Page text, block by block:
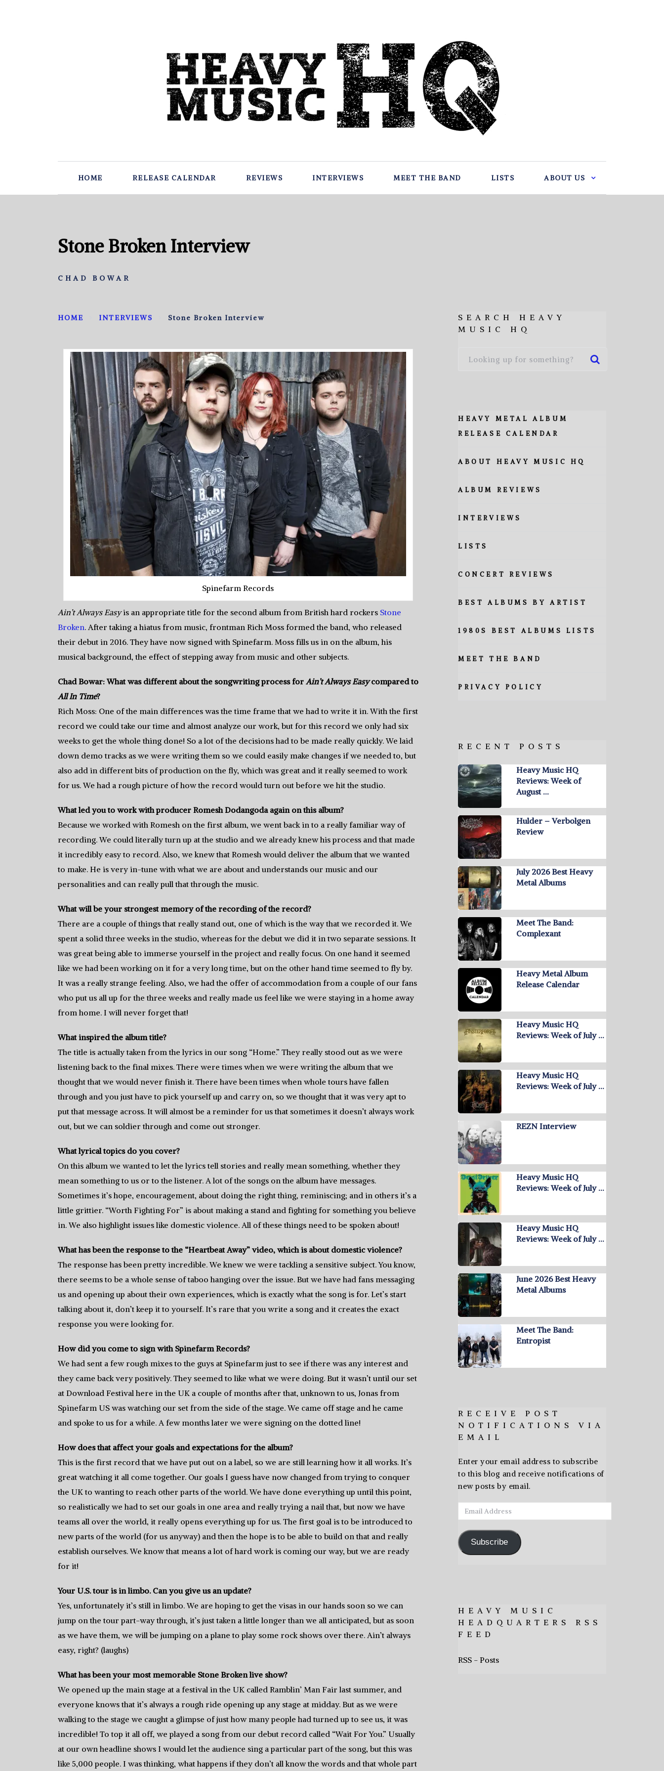
HOME RELEASE CALENDAR REVIEWS INTERVIEWS MEET THE BAND LISTS ABOUT US
Stone Broken Interview
CHAD BOWAR
HOME INTERVIEWS Stone Broken Interview
Spinefarm Records
Ain’t Always Easyis an appropriate title for the second album from British hard rockers Stone
Broken. After taking a hiatus from music, frontman Rich Moss formed the band, who released
their debut in 2016. They have now signed with Spinefarm. Moss fills us in on the album, his
musical background, the effect of stepping away from music and other subjects.
Chad Bowar: What was different about the songwriting process for Ain’t Always Easycompared to
All In Time?
Rich Moss: One of the main differences was the time frame that we had to write it in. With the first
record we could take our time and almost analyze our work, but for this record we only had six
weeks to get the whole thing done! So a lot of the decisions had to be made really quickly. We laid
down demo tracks as we were writing them so we could easily make changes if we needed to, but
also add in different bits of production on the fly, which was great and it really seemed to work
for us. We had a rough picture of how the record would turn out before we hit the studio.
What led you to work with producer Romesh Dodangoda again on this album?
Because we worked with Romesh on the first album, we went back in to a really familiar way of
recording. We could literally turn up at the studio and we already knew his process and that made
it incredibly easy to record. Also, we knew that Romesh would deliver the album that we wanted
to make. He is very in-tune with what we are about and understands our music and our
personalities and can really pull that through the music.
What will be your strongest memory of the recording of the record?
There are a couple of things that really stand out, one of which is the way that we recorded it. We
spent a solid three weeks in the studio, whereas for the debut we did it in two separate sessions. It
was great being able to immerse yourself in the project and really focus. On one hand it seemed
like we had been working on it for a very long time, but on the other hand time seemed to fly by.
It was a really strange feeling. Also, we had the offer of accommodation from a couple of our fans
who put us all up for the three weeks and really made us feel like we were staying in a home away
from home. I will never forget that!
What inspired the album title?
The title is actually taken from the lyrics in our song “Home.” They really stood out as we were
listening back to the final mixes. There were times when we were writing the album that we
thought that we would never finish it. There have been times when whole tours have fallen
through and you just have to pick yourself up and carry on, so we thought that it was very apt to
put that message across. It will almost be a reminder for us that sometimes it doesn’t always work
out, but we can soldier through and come out stronger.
What lyrical topics do you cover?
On this album we wanted to let the lyrics tell stories and really mean something, whether they
mean something to us or to the listener. A lot of the songs on the album have messages.
Sometimes it’s hope, encouragement, about doing the right thing, reminiscing; and in others it’s a
little grittier. “Worth Fighting For” is about making a stand and fighting for something you believe
in. We also highlight issues like domestic violence. All of these things need to be spoken about!
What has been the response to the “Heartbeat Away” video, which is about domestic violence?
The response has been pretty incredible. We knew we were tackling a sensitive subject. You know,
there seems to be a whole sense of taboo hanging over the issue. But we have had fans messaging
us and opening up about their own experiences, which is exactly what the song is for. Let’s start
talking about it, don’t keep it to yourself. It’s rare that you write a song and it creates the exact
response you were looking for.
How did you come to sign with Spinefarm Records?
We had sent a few rough mixes to the guys at Spinefarm just to see if there was any interest and
they came back very positively. They seemed to like what we were doing. But it wasn’t until our set
at Download Festival here in the UK a couple of months after that, unknown to us, Jonas from
Spinefarm US was watching our set from the side of the stage. We came off stage and he came
and spoke to us for a while. A few months later we were signing on the dotted line!
How does that affect your goals and expectations for the album?
This is the first record that we have put out on a label, so we are still learning how it all works. It’s
great watching it all come together. Our goals I guess have now changed from trying to conquer
the UK to wanting to reach other parts of the world. We have done everything up until this point,
so realistically we had to set our goals in one area and really trying a nail that, but now we have
teams all over the world, it really opens everything up for us. The first goal is to be introduced to
new parts of the world (for us anyway) and then the hope is to be able to build on that and really
establish ourselves. We know that means a lot of hard work is coming our way, but we are ready
for it!
Your U.S. tour is in limbo. Can you give us an update?
Yes, unfortunately it’s still in limbo. We are hoping to get the visas in our hands soon so we can
jump on the tour part-way through, it’s just taken a little longer than we all anticipated, but as soon
as we have them, we will be jumping on a plane to play some rock shows over there. Ain’t always
easy, right? (laughs)
What has been your most memorable Stone Broken live show?
We opened up the main stage at a festival in the UK called Ramblin’ Man Fair last summer, and
everyone knows that it’s always a rough ride opening up any stage at midday. But as we were
walking to the stage we caught a glimpse of just how many people had turned up to see us, it was
incredible! To top it all off, we played a song from our debut record called “Wait For You.” Usually
at our own headline shows I would let the audience sing a particular part of the song, but this was
like 5,000 people. I was thinking, what happens if they don’t all know the words and that whole part
SEARCH HEAVY
MUSIC HQ
HEAVY METAL ALBUM
RELEASE CALENDAR
ABOUT HEAVY MUSIC HQ
ALBUM REVIEWS
INTERVIEWS
LISTS
CONCERT REVIEWS
BEST ALBUMS BY ARTIST
1980S BEST ALBUMS LISTS
MEET THE BAND
PRIVACY POLICY
RECENT POSTS
Heavy Music HQ
Reviews: Week of
August …
Hulder – Verbolgen
Review
July 2026 Best Heavy
Metal Albums
Meet The Band:
Complexant
Heavy Metal Album
Release Calendar
Heavy Music HQ
Reviews: Week of July …
Heavy Music HQ
Reviews: Week of July …
REZN Interview
Heavy Music HQ
Reviews: Week of July …
Heavy Music HQ
Reviews: Week of July …
June 2026 Best Heavy
Metal Albums
Meet The Band:
Entropist
RECEIVE POST
NOTIFICATIONS VIA
EMAIL
Enter your email address to subscribe
to this blog and receive notifications of
new posts by email.
Email
Address
Subscribe
HEAVY MUSIC
HEADQUARTERS RSS
FEED
RSS - Posts